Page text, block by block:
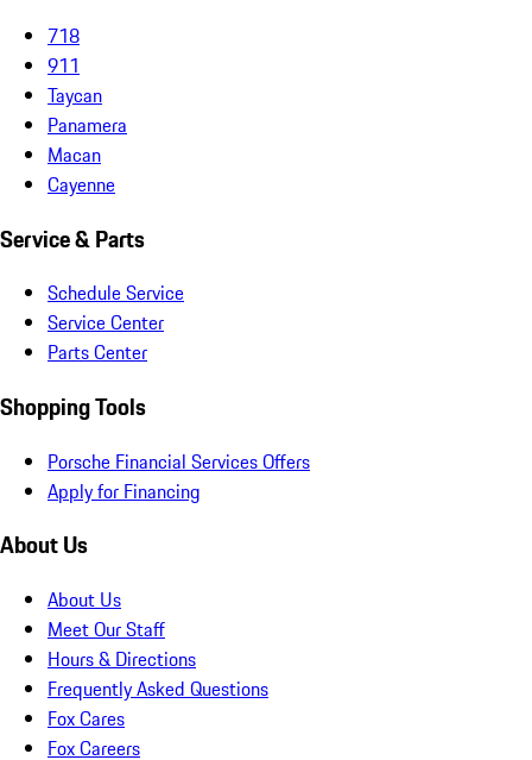
718
911
Taycan
Panamera
Macan
Cayenne
Service & Parts
Schedule Service
Service Center
Parts Center
Shopping Tools
Porsche Financial Services Offers
Apply for Financing
About Us
About Us
Meet Our Staff
Hours & Directions
Frequently Asked Questions
Fox Cares
Fox Careers